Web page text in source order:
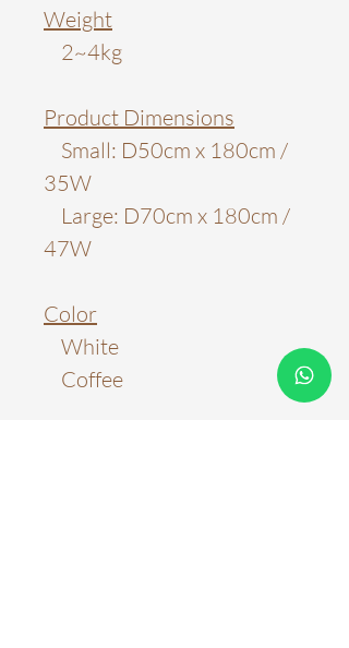
Weight
2~4kg
Product Dimensions
Small: D50cm x 180cm /
35W
Large: D70cm x 180cm /
47W
Color
White
Coffee